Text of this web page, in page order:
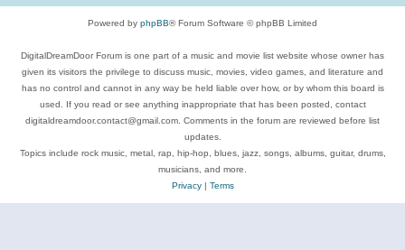
Powered by phpBB® Forum Software © phpBB Limited
DigitalDreamDoor Forum is one part of a music and movie list website whose owner has
given its visitors the privilege to discuss music, movies, video games, and literature and
has no control and cannot in any way be held liable over how, or by whom this board is
used. If you read or see anything inappropriate that has been posted, contact
digitaldreamdoor.contact@gmail.com. Comments in the forum are reviewed before list
updates.
Topics include rock music, metal, rap, hip-hop, blues, jazz, songs, albums, guitar, drums,
musicians, and more.
Privacy| Terms